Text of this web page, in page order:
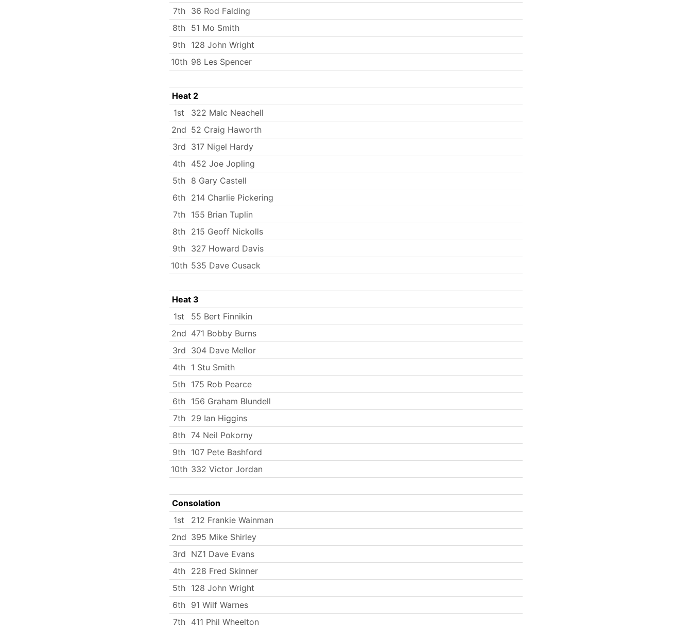
7th
36 Rod Falding
8th 51 Mo Smith
9th 128 John Wright
10th 98 Les Spencer
Heat 2
1st
322 Malc Neachell
2nd 52 Craig Haworth
3rd 317 Nigel Hardy
4th 452 Joe Jopling
5th 8 Gary Castell
6th 214 Charlie Pickering
7th
155 Brian Tuplin
8th 215 Geoff Nickolls
9th 327 Howard Davis
10th 535 Dave Cusack
Heat 3
1st
55 Bert Finnikin
2nd 471 Bobby Burns
3rd 304 Dave Mellor
4th 1 Stu Smith
5th 175 Rob Pearce
6th 156 Graham Blundell
7th
29 Ian Higgins
8th 74 Neil Pokorny
9th 107 Pete Bashford
10th 332 Victor Jordan
Consolation
1st
212 Frankie Wainman
2nd 395 Mike Shirley
3rd NZ1 Dave Evans
4th 228 Fred Skinner
5th 128 John Wright
6th 91 Wilf Warnes
7th
411 Phil Wheelton